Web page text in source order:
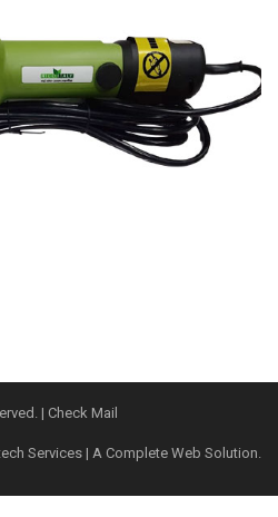
| Check Mail
Services | A Complete Web Solution.